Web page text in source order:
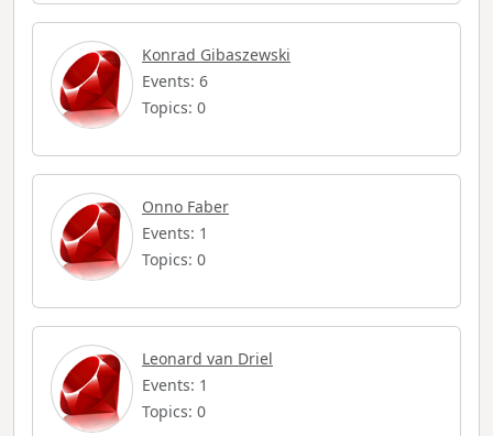
Konrad Gibaszewski
Events: 6
Topics: 0
Onno Faber
Events: 1
Topics: 0
Leonard van Driel
Events: 1
Topics: 0